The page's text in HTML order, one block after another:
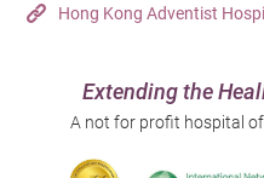
Hong Kong Adventist
Extending the
A not for profit hospital